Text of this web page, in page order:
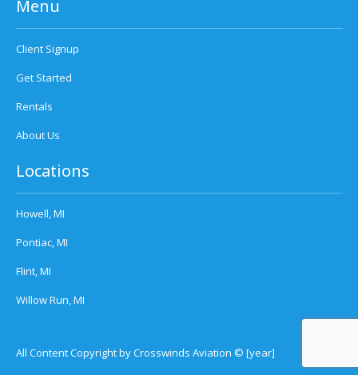
Menu
Client Signup
Get Started
Rentals
About Us
Locations
Howell, MI
Pontiac, MI
Flint, MI
Willow Run, MI
All Content Copyright by Crosswinds Aviation © [year]